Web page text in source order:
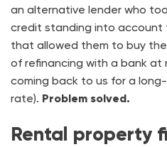
an alternative lender who
credit standing into account
that allowed them to buy
of refinancing with a bank at
coming back to us for a
rate). Problem solved.
Rental property